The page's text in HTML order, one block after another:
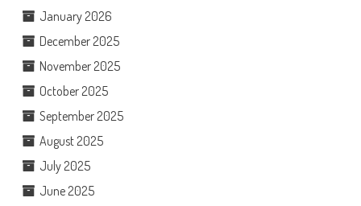
January 2026
December 2025
November 2025
October 2025
September 2025
August 2025
July 2025
June 2025